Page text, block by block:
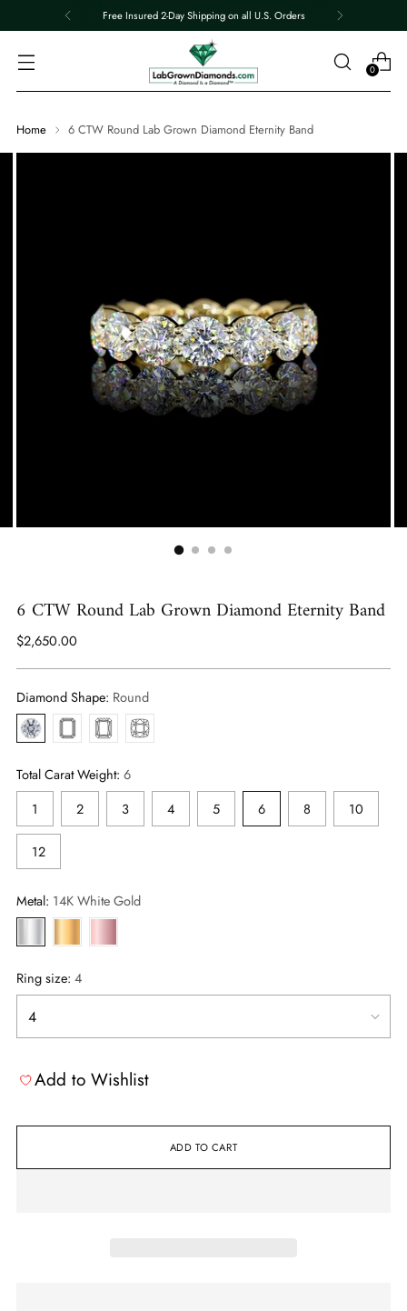
Free Insured 2-Day Shipping on all U.S. Orders
0
Home 6 CTW Round Lab Grown Diamond Eternity Band
6 CTW Round Lab Grown Diamond Eternity Band
Regular
$2,650.00
Diamond Shape: Round
Round
EmeraldRadiantAntique
Cushion
Total Carat Weight: 6
1
2 3 4 5 6 8 10
12
Metal: 14K White Gold
Ring size: 4
Add to Wishlist
ADD TO CART